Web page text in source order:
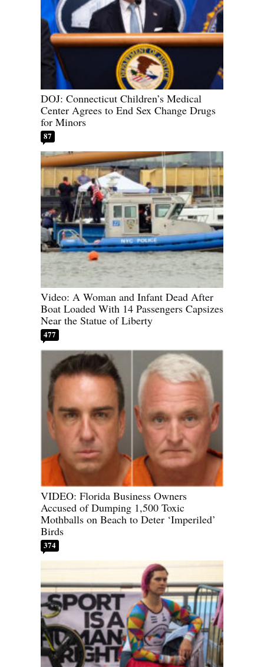
DOJ: Connecticut Children’s Medical
Center Agrees to End Sex Change Drugs
for Minors
87
Video: A Woman and Infant Dead After
Boat Loaded With 14 Passengers Capsizes
Near the Statue of Liberty
477
VIDEO: Florida Business Owners
Accused of Dumping 1,500 Toxic
Mothballs on Beach to Deter ‘Imperiled’
Birds
374